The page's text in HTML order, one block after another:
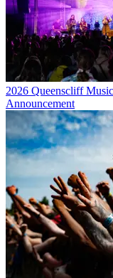
2026 Queenscliff
Announcement